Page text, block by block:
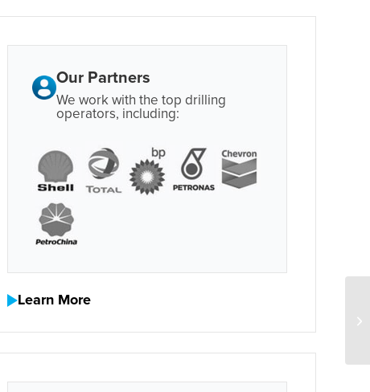
Our Partners
We work with the top drilling
operators, including:
Learn More